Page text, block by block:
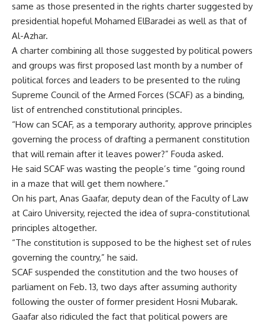
same as those presented in the rights charter suggested by
presidential hopeful Mohamed ElBaradei as well as that of
Al-Azhar.
A charter combining all those suggested by political powers
and groups was first proposed last month by a number of
political forces and leaders to be presented to the ruling
Supreme Council of the Armed Forces (SCAF) as a binding,
list of entrenched constitutional principles.
“How can SCAF, as a temporary authority, approve principles
governing the process of drafting a permanent constitution
that will remain after it leaves power?” Fouda asked.
He said SCAF was wasting the people’s time “going round
in a maze that will get them nowhere.”
On his part, Anas Gaafar, deputy dean of the Faculty of Law
at Cairo University, rejected the idea of supra-constitutional
principles altogether.
“The constitution is supposed to be the highest set of rules
governing the country,” he said.
SCAF suspended the constitution and the two houses of
parliament on Feb. 13, two days after assuming authority
following the ouster of former president Hosni Mubarak.
Gaafar also ridiculed the fact that political powers are